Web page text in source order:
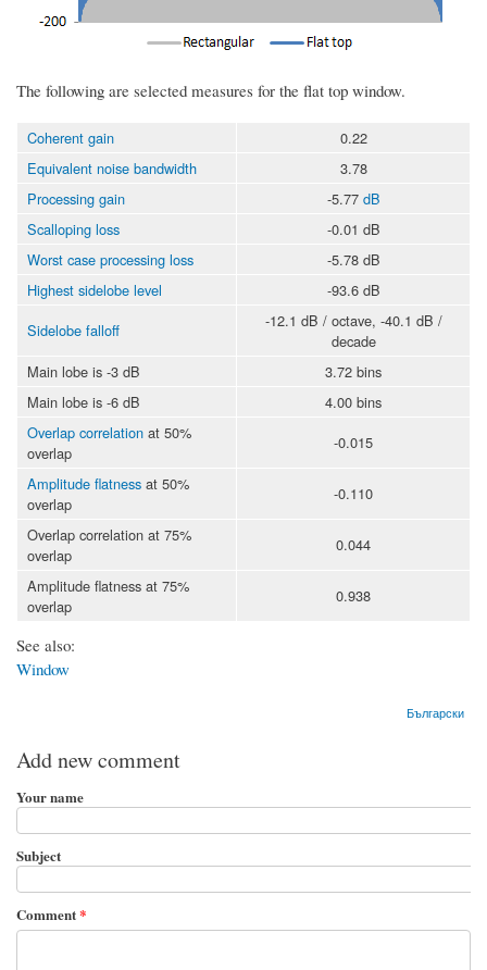
The following are selected measures for the flat top window.
Coherent gain
0.22
Equivalent noise bandwidth
3.78
Processing gain
-5.77 dB
Scalloping loss
-0.01 dB
Worst case processing loss
-5.78 dB
Highest sidelobe level
-93.6 dB
Sidelobe falloff
-12.1 dB / octave, -40.1 dB /
decade
Main lobe is -3 dB
3.72 bins
Main lobe is -6 dB
4.00 bins
Overlap correlation at 50%
overlap
-0.015
Amplitude flatness at 50%
overlap
-0.110
Overlap correlation at 75%
overlap
0.044
Amplitude flatness at 75%
overlap
0.938
See also:
Window
Български
Add new comment
Your name
Subject
Comment*